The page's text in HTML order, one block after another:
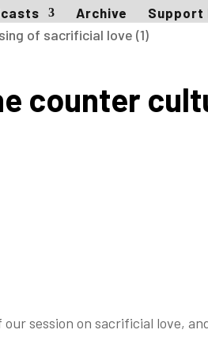
Archive Support
counter
session on sacrificial love,